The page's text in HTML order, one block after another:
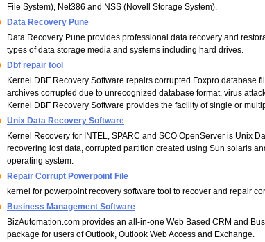
File System), Net386 and NSS (Novell Storage System).
Data Recovery Pune
Data Recovery Pune provides professional data recovery and
types of data storage media and systems including hard drives.
Dbf repair tool
Kernel DBF Recovery Software repairs corrupted Foxpro database
archives corrupted due to unrecognized database format, virus
Kernel DBF Recovery Software provides the facility of single or
Unix Data Recovery Software
Kernel Recovery for INTEL, SPARC and SCO OpenServer is Unix
recovering lost data, corrupted partition created using Sun solaris
operating system.
Repair Corrupt Powerpoint File
kernel for powerpoint recovery software tool to recover and repair
Business Management Software
BizAutomation.com provides an all-in-one Web Based CRM and
package for users of Outlook, Outlook Web Access and Exchange.